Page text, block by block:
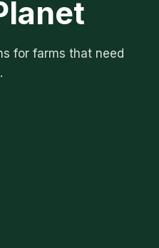
for farms that need